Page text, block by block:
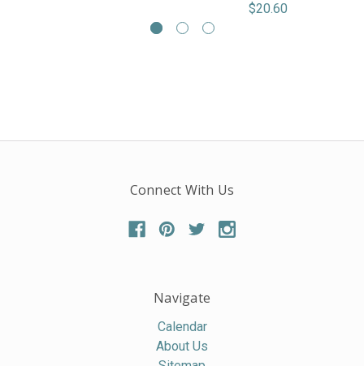
$20.60
Connect With Us
Navigate
Calendar
About Us